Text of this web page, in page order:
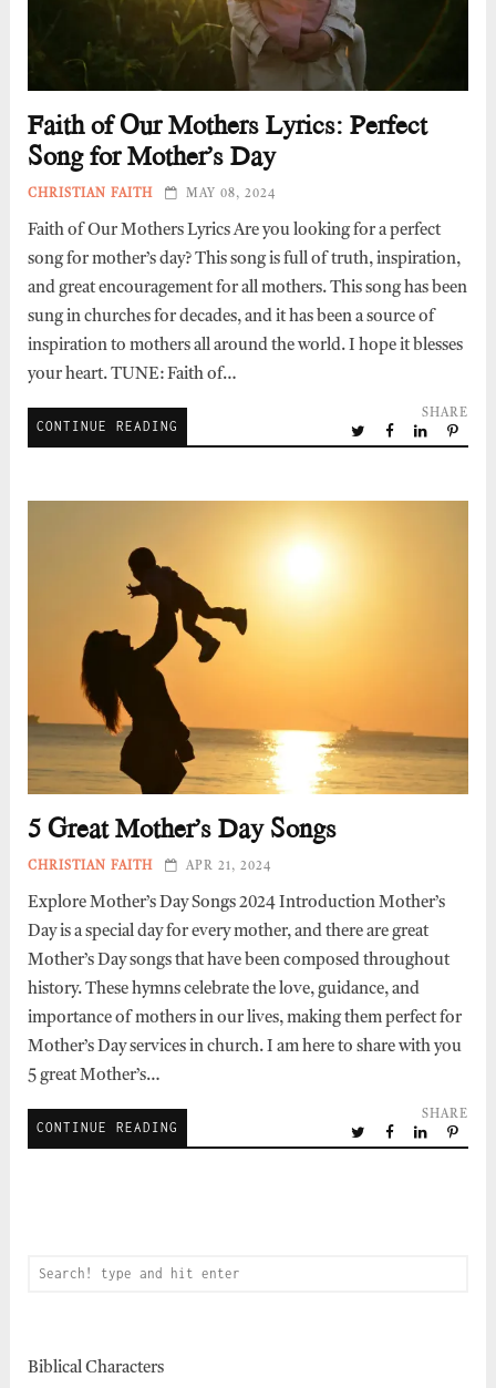
Faith of Our Mothers Lyrics: Perfect
Song for Mother’s Day
CHRISTIAN FAITH MAY 08, 2024
Faith of Our Mothers Lyrics Are you looking for a perfect
song for mother’s day? This song is full of truth, inspiration,
and great encouragement for all mothers. This song has been
sung in churches for decades, and it has been a source of
inspiration to mothers all around the world. I hope it blesses
your heart. TUNE: Faith of…
CONTINUE READING
SHARE
5 Great Mother’s Day Songs
CHRISTIAN FAITH APR 21, 2024
Explore Mother’s Day Songs 2024 Introduction Mother’s
Day is a special day for every mother, and there are great
Mother’s Day songs that have been composed throughout
history. These hymns celebrate the love, guidance, and
importance of mothers in our lives, making them perfect for
Mother’s Day services in church. I am here to share with you
5 great Mother’s…
CONTINUE READING
SHARE
Biblical Characters